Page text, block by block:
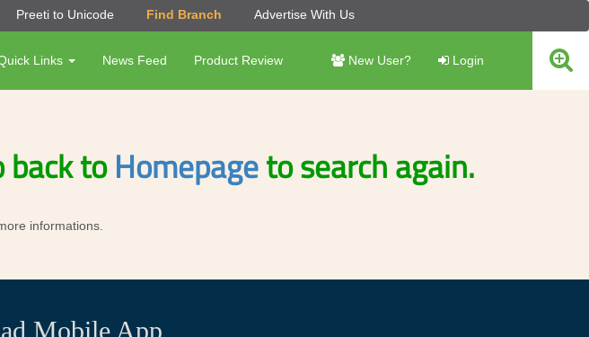
Preeti to Unicode Find Branch Advertise With Us
Links News Feed Product Review New User? Login
back toHomepageto search again.
informations.
Mobile App